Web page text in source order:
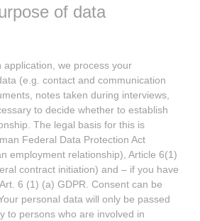
of data
application, we process your
(e.g. contact and communication
notes taken during interviews,
to decide whether to establish
The legal basis for this is
Federal Data Protection Act
employment relationship), Article 6(1)
contract initiation) and – if you have
6 (1) (a) GDPR. Consent can be
personal data will only be passed
to persons who are involved in